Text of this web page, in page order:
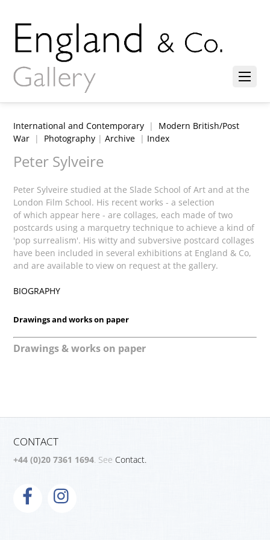
International and Contemporary | Modern British/Post
War | Photography |Archive | Index
Peter Sylveire
Peter Sylveire studied at the Slade School of Art and at the
London Film School. His recent works - a selection
of which appear here - are collages, each made of two
postcards using a marquetry technique to achieve a kind of
'pop surrealism'. His witty and subversive postcard collages
have been included in several exhibitions at England & Co,
and are available to view on request at the gallery.
BIOGRAPHY
Drawings and works on paper
Drawings & works on paper
CONTACT
+44 (0)20 7361 1694. SeeContact.